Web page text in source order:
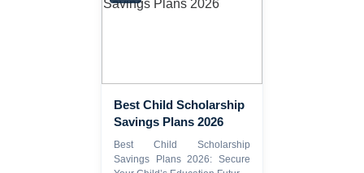
Best Child Scholarship
Savings Plans 2026
Best Child Scholarship
Savings Plans 2026: Secure